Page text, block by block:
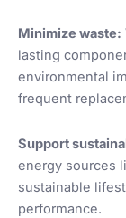
Minimize waste:
lasting
environmental
frequent
Support
energy sources
sustainable
performance.